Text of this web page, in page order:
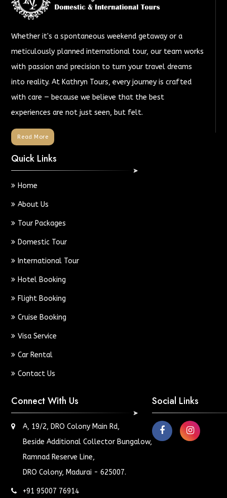
Whether it's a spontaneous weekend getaway or a
meticulously planned international tour, our team works
with passion and precision to turn your travel dreams
into reality. At Kathryn Tours, every journey is crafted
with care — because we believe that the best
experiences are not just seen, but felt.
Read More
Quick Links
Home
About Us
Tour Packages
Domestic Tour
International Tour
Hotel Booking
Flight Booking
Cruise Booking
Visa Service
Car Rental
Contact Us
Connect With Us
A, 19/2, DRO Colony Main Rd,
Beside Additional Collector Bungalow,
Ramnad Reserve Line,
DRO Colony, Madurai - 625007.
+91 95007 76914
Social Links